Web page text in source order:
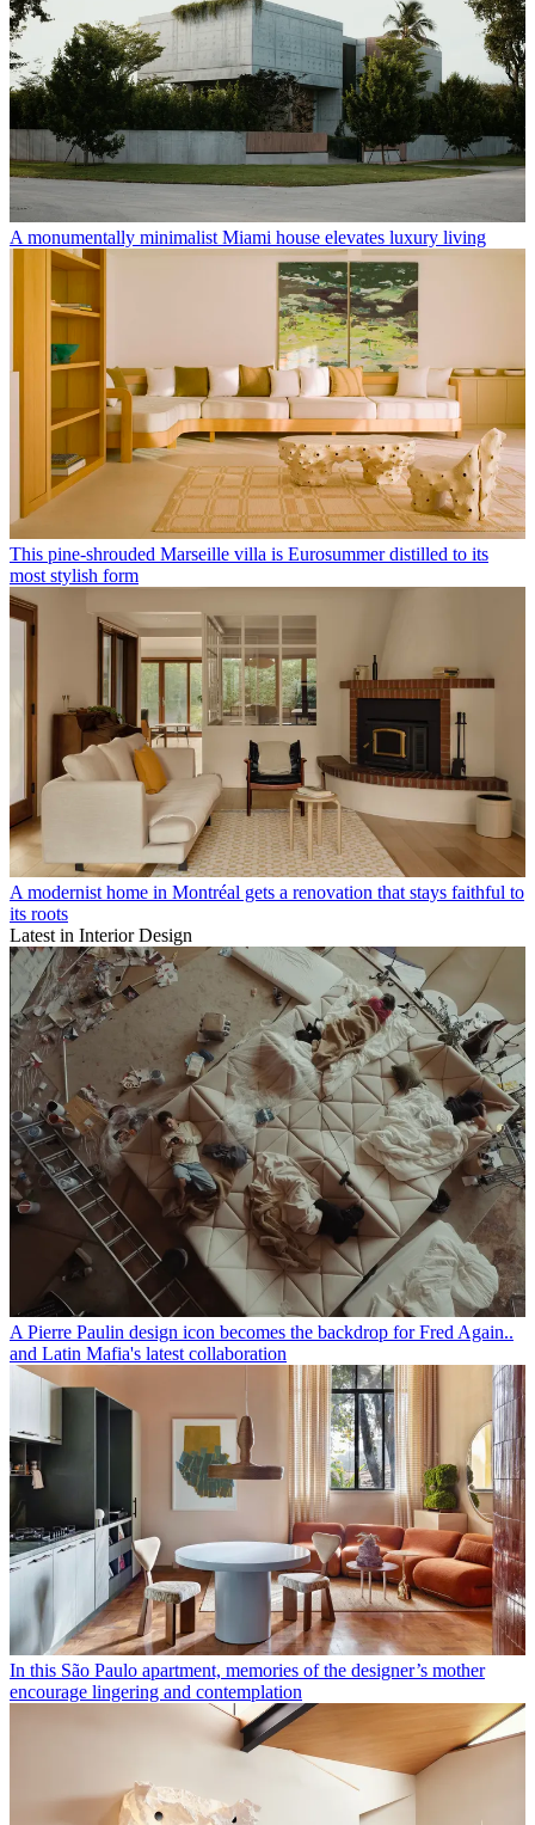
A monumentally minimalist Miami house elevates luxury living
This pine-shrouded Marseille villa is Eurosummer distilled to its
most stylish form
A modernist home in Montréal gets a renovation that stays faithful to
its roots
Latest in Interior Design
A Pierre Paulin design icon becomes the backdrop for Fred Again..
and Latin Mafia's latest collaboration
In this São Paulo apartment, memories of the designer’s mother
encourage lingering and contemplation